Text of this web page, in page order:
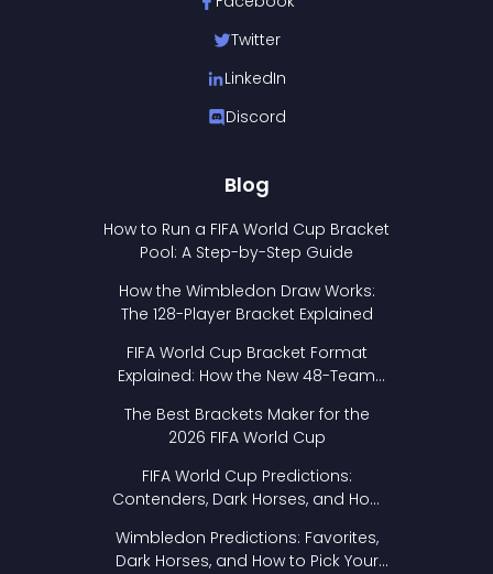
Twitter
LinkedIn
Discord
Blog
How to Run a FIFA World Cup Bracket
Pool: A Step-by-Step Guide
How the Wimbledon Draw Works:
The 128-Player Bracket Explained
FIFA World Cup Bracket Format
Explained: How the New 48-Team
The Best Brackets Maker for the
2026 FIFA World Cup
FIFA World Cup Predictions:
Contenders, Dark Horses, and How
Wimbledon Predictions: Favorites,
Dark Horses, and How to Pick Your